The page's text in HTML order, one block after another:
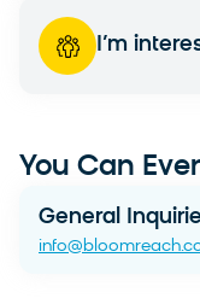
I’m
You Can
General